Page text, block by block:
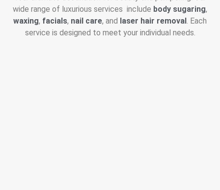
wide range of luxurious services include body sugaring,
waxing, facials, nail care, and laser hair removal. Each
service is designed to meet your individual needs.